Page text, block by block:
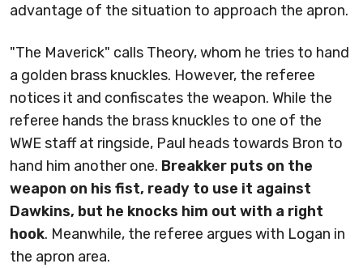
advantage of the situation to approach the apron.
"The Maverick" calls Theory, whom he tries to hand
a golden brass knuckles. However, the referee
notices it and confiscates the weapon. While the
referee hands the brass knuckles to one of the
WWE staff at ringside, Paul heads towards Bron to
hand him another one. Breakker puts on the
weapon on his fist, ready to use it against
Dawkins, but he knocks him out with a right
hook. Meanwhile, the referee argues with Logan in
the apron area.